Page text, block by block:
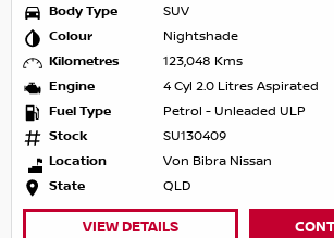
Body Type
SUV
Colour
Nightshade
Kilometres
123,048 Kms
Engine
4 Cyl 2.0 Litres Aspirated
Fuel Type
Petrol - Unleaded ULP
Stock
SU130409
Location
Von Bibra Nissan
State
QLD
VIEW DETAILS